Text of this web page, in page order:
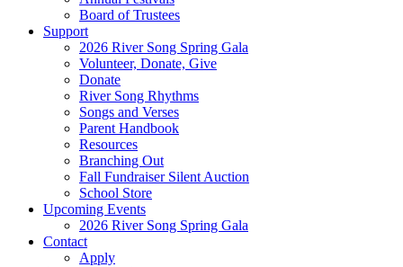
Board of Trustees
Support
2026 River Song Spring Gala
Volunteer, Donate, Give
Donate
River Song Rhythms
Songs and Verses
Parent Handbook
Resources
Branching Out
Fall Fundraiser Silent Auction
School Store
Upcoming Events
2026 River Song Spring Gala
Contact
Apply